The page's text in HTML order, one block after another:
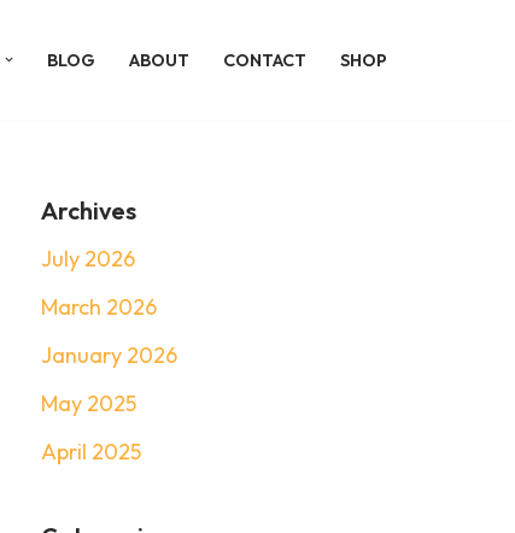
BLOG ABOUT CONTACT SHOP
Archives
July 2026
March 2026
January 2026
May 2025
April 2025